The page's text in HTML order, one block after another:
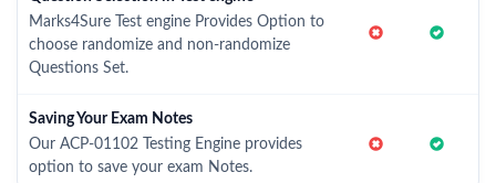
Marks4Sure Test engine Provides Option to
choose randomize and non-randomize
Questions Set.
Saving Your Exam Notes
Our ACP-01102 Testing Engine provides
option to save your exam Notes.